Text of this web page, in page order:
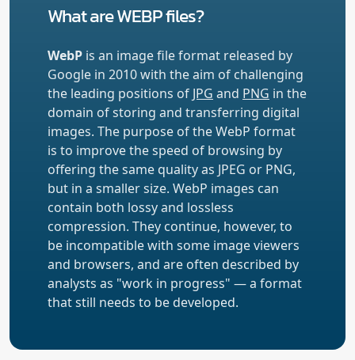
What are WEBP files?
WebP is an image file format released by
Google in 2010 with the aim of challenging
the leading positions of JPG and PNG in the
domain of storing and transferring digital
images. The purpose of the WebP format
is to improve the speed of browsing by
offering the same quality as JPEG or PNG,
but in a smaller size. WebP images can
contain both lossy and lossless
compression. They continue, however, to
be incompatible with some image viewers
and browsers, and are often described by
analysts as "work in progress" — a format
that still needs to be developed.